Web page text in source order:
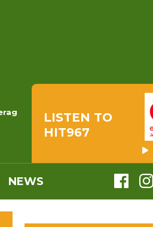
LISTEN TO
HIT967
NEWS